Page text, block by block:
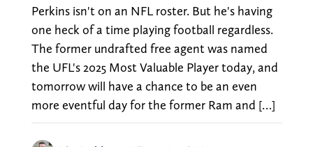
Perkins isn't on an NFL roster. But he's having
one heck of a time playing football regardless.
The former undrafted free agent was named
the UFL's 2025 Most Valuable Player today, and
tomorrow will have a chance to be an even
more eventful day for the former Ram and […]